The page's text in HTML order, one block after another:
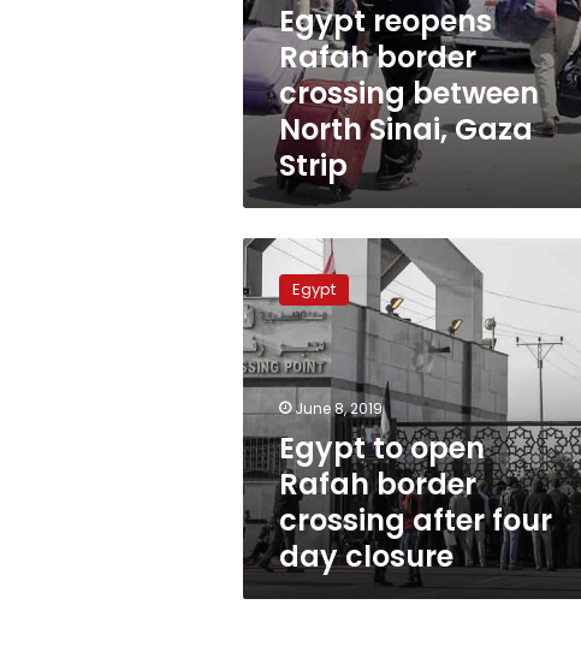
Egypt reopens
Rafah border
crossing between
North Sinai, Gaza
Strip
Egypt
to
open
Rafah
border
crossing
four
day
closure
Egypt
June 8, 2019
Egypt to open
Rafah border
crossing after four
day closure